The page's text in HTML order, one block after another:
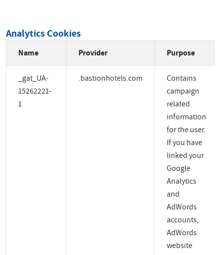
Analytics Cookies
Name Provider Purpose
_gat_UA-
15262221-
1
.bastionhotels.com
Contains
campaign
related
information
for the user.
If you have
linked your
Google
Analytics
and
AdWords
accounts,
AdWords
website